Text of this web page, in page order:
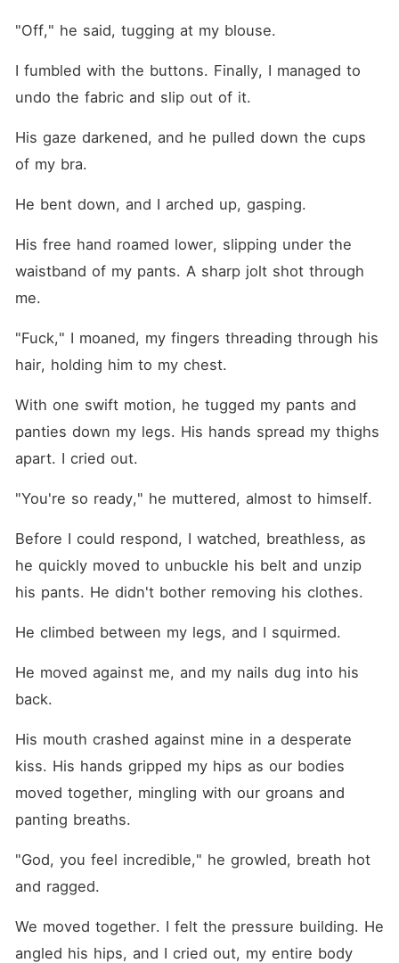
"Off," he said, tugging at my blouse.
I fumbled with the buttons. Finally, I managed to
undo the fabric and slip out of it.
His gaze darkened, and he pulled down the cups
of my bra.
He bent down, and I arched up, gasping.
His free hand roamed lower, slipping under the
waistband of my pants. A sharp jolt shot through
me.
"Fuck," I moaned, my fingers threading through his
hair, holding him to my chest.
With one swift motion, he tugged my pants and
panties down my legs. His hands spread my thighs
apart. I cried out.
"You're so ready," he muttered, almost to himself.
Before I could respond, I watched, breathless, as
he quickly moved to unbuckle his belt and unzip
his pants. He didn't bother removing his clothes.
He climbed between my legs, and I squirmed.
He moved against me, and my nails dug into his
back.
His mouth crashed against mine in a desperate
kiss. His hands gripped my hips as our bodies
moved together, mingling with our groans and
panting breaths.
"God, you feel incredible," he growled, breath hot
and ragged.
We moved together. I felt the pressure building. He
angled his hips, and I cried out, my entire body